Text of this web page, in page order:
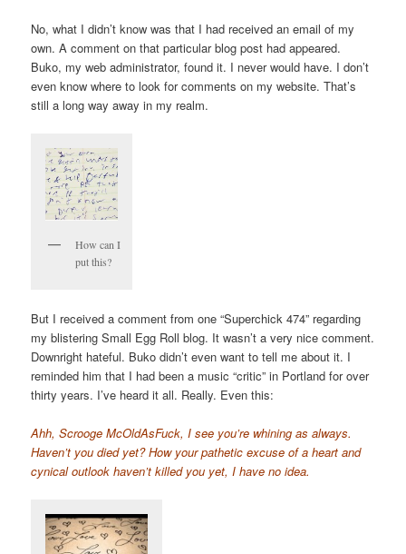
No, what I didn’t know was that I had received an email of my
own. A comment on that particular blog post had appeared.
Buko, my web administrator, found it. I never would have. I don’t
even know where to look for comments on my website. That’s
still a long way away in my realm.
How can I
put this?
But I received a comment from one “Superchick 474” regarding
my blistering Small Egg Roll blog. It wasn’t a very nice comment.
Downright hateful. Buko didn’t even want to tell me about it. I
reminded him that I had been a music “critic” in Portland for over
thirty years. I’ve heard it all. Really. Even this:
Ahh, Scrooge McOldAsFuck, I see you’re whining as always.
Haven’t you died yet? How your pathetic excuse of a heart and
cynical outlook haven’t killed you yet, I have no idea.